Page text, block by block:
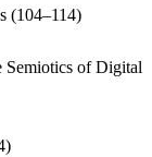
(104–114)
Semiotics of Digital
)